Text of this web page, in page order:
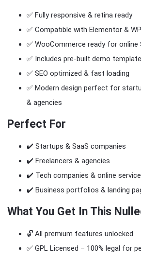
✅ Fully responsive & retina ready
✅ Compatible with Elementor &
✅ WooCommerce ready for online
✅ Includes pre-built demo
✅ SEO optimized & fast loading
✅ Modern design perfect for
& agencies
Perfect For
✔️ Startups & SaaS companies
✔️ Freelancers & agencies
✔️ Tech companies & online
✔️ Business portfolios & landing
What You Get In This
🔓 All premium features unlocked
✅ GPL Licensed – 100% legal for